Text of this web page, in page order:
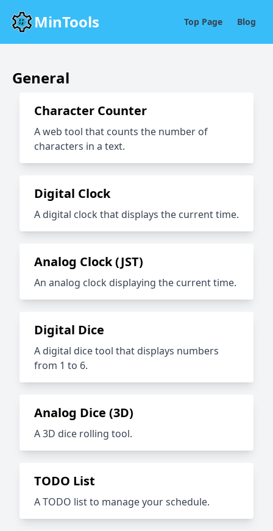
MinTools Top Page Blog
General
Character Counter
A web tool that counts the number of
characters in a text.
Digital Clock
A digital clock that displays the current time.
Analog Clock (JST)
An analog clock displaying the current time.
Digital Dice
A digital dice tool that displays numbers
from 1 to 6.
Analog Dice (3D)
A 3D dice rolling tool.
TODO List
A TODO list to manage your schedule.